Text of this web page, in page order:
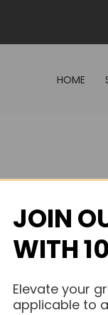
HOME
courses.
courses.
JOIN
WITH
Elevate your
applicable to